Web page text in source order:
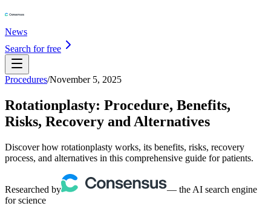
News
Search for free
Procedures/November 5, 2025
Rotationplasty: Procedure, Benefits,
Risks, Recovery and Alternatives
Discover how rotationplasty works, its benefits, risks, recovery
process, and alternatives in this comprehensive guide for patients.
Researched by
— the AI search engine
for science